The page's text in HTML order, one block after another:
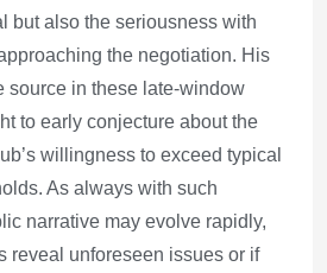
but also the seriousness with
the negotiation. His
source in these late-window
to early conjecture about the
willingness to exceed typical
As always with such
narrative may evolve rapidly,
reveal unforeseen issues or if